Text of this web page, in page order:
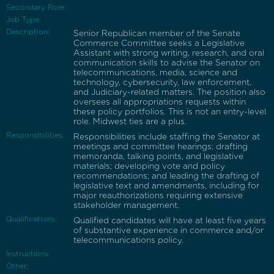
Secondary Role:
Job Type:
Description:
Senior Republican member of the Senate
Commerce Committee seeks a Legislative
Assistant with strong writing, research, and oral
communication skills to advise the Senator on
telecommunications, media, science and
technology, cybersecurity, law enforcement,
and Judiciary-related matters. The position also
oversees all appropriations requests within
these policy portfolios. This is not an entry-level
role. Midwest ties are a plus.
Responsibilities:
Responsibilities include staffing the Senator at
meetings and committee hearings; drafting
memoranda, talking points, and legislative
materials; developing vote and policy
recommendations; and leading the drafting of
legislative text and amendments, including for
major reauthorizations requiring extensive
stakeholder management.
Qualifications:
Qualified candidates will have at least five years
of substantive experience in commerce and/or
telecommunications policy.
Instructions:
Other: